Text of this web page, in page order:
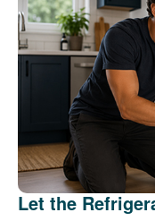
Let the